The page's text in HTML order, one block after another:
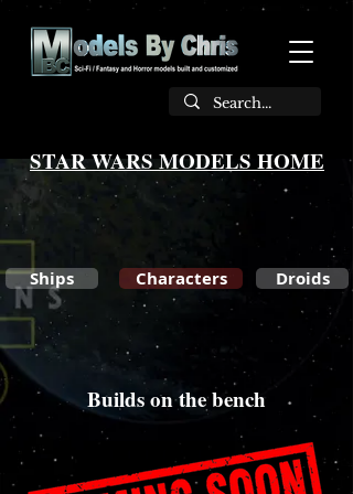
STAR WARS MODELS HOME
Ships Characters Droids
Builds on the bench